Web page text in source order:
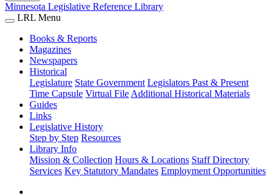
Minnesota Legislative Reference Library
LRL Menu
Books & Reports
Magazines
Newspapers
Historical
Legislature State Government Legislators Past & Present
Time Capsule Virtual File Additional Historical Materials
Guides
Links
Legislative History
Step by Step Resources
Library Info
Mission & Collection Hours & Locations Staff Directory
Services Key Statutory Mandates Employment Opportunities